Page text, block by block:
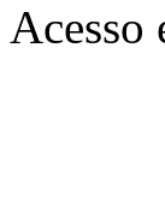
Acesso